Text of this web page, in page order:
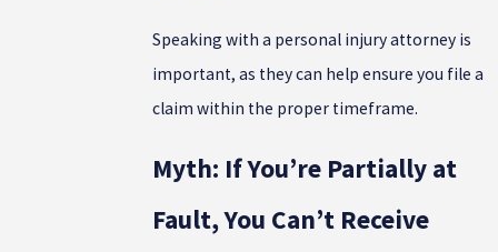
Speaking with a personal injury attorney is
important, as they can help ensure you file a
claim within the proper timeframe.
Myth: If You’re Partially at
Fault, You Can’t Receive